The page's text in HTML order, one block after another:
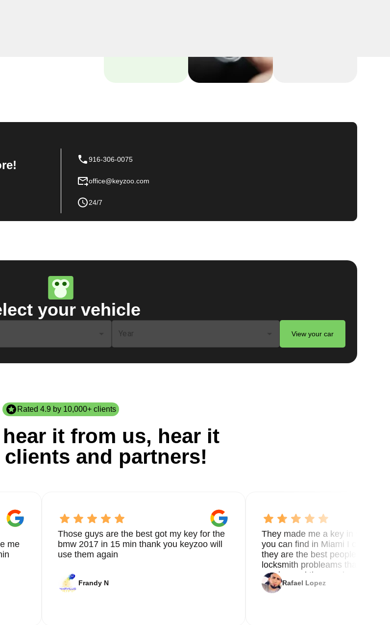
916-306-0075
office@keyzoo.com
24/7
your vehicle
Year View your car
Rated 4.9 by 10,000+ clients
it from us, hear it
and partners!
me
Those guys are the best got my key for the
bmw 2017 in 15 min thank you keyzoo will
use them again
Frandy N
They made me a key in 5 min
you can find in Miami I called 8
they are the best people you
locksmith probleams thank you
service and the new key
Rafael Lopez